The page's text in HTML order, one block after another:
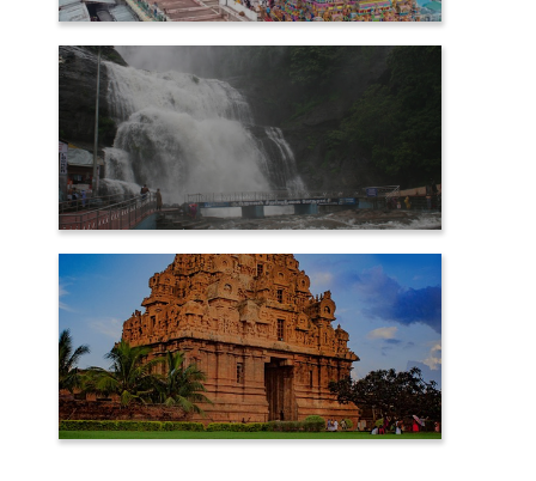
SAMAYAPURAM
TENKASI
THANJAVUR